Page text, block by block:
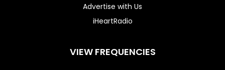
Advertise with Us
iHeartRadio
VIEW FREQUENCIES